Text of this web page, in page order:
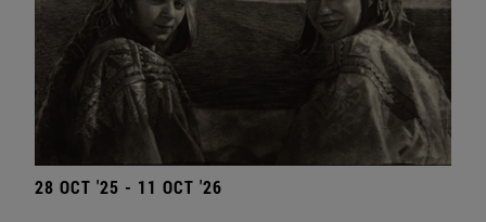
28 OCT '25 - 11 OCT '26